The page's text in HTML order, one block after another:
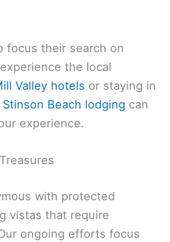
focus their search on
the local
Valley hotels or staying in
Stinson Beach lodging can
experience.
with protected
vistas that require
ongoing efforts focus